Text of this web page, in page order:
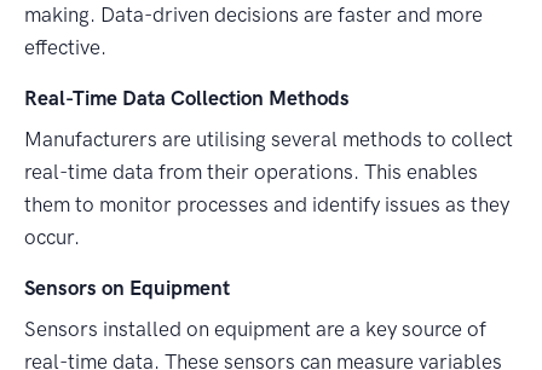
making. Data-driven decisions are faster and more
effective.
Real-Time Data Collection Methods
Manufacturers are utilising several methods to collect
real-time data from their operations. This enables
them to monitor processes and identify issues as they
occur.
Sensors on Equipment
Sensors installed on equipment are a key source of
real-time data. These sensors can measure variables